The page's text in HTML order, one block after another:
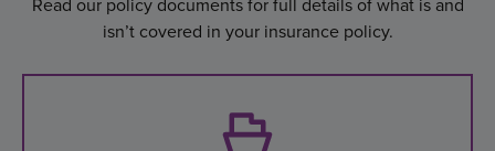
Read our policy documents for full details of what is and
isn’t covered in your insurance policy.